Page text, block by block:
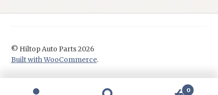
© Hiltop Auto Parts 2026
Built with WooCommerce.
0